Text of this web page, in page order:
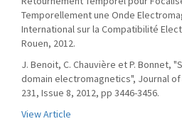
Temporellement une Onde
International sur la Compatibilité
Rouen, 2012.
J. Benoit, C. Chauvière et P. Bonnet,
domain electromagnetics", Journal
231, Issue 8, 2012, pp 3446-3456.
View Article